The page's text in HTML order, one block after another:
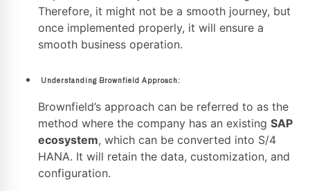
Therefore, it might not be a smooth journey, but
once implemented properly, it will ensure a
smooth business operation.
Understanding Brownfield Approach:
Brownfield’s approach can be referred to as the
method where the company has an existing SAP
ecosystem, which can be converted into S/4
HANA. It will retain the data, customization, and
configuration.